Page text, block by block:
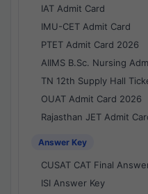
IAT Admit Card
IMU-CET Admit Card
PTET Admit Card 2026
AIIMS B.Sc. Nursing
TN 12th Supply Hall
OUAT Admit Card 2026
Rajasthan JET Admit
Answer Key
CUSAT CAT Final
ISI Answer Key